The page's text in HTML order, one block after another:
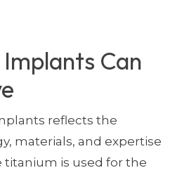
Can
reflects the
materials, and expertise
titanium is used for the